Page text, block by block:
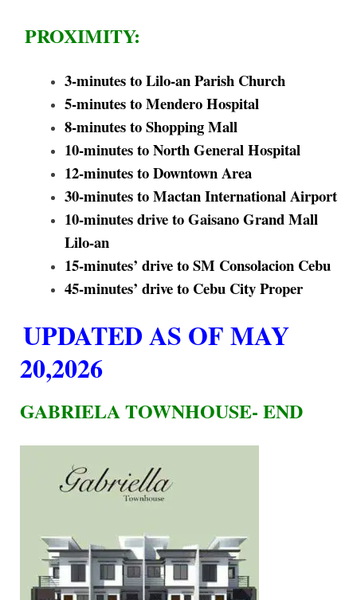
PROXIMITY:
3-minutes to Lilo-an Parish Church
5-minutes to Mendero Hospital
8-minutes to Shopping Mall
10-minutes to North General Hospital
12-minutes to Downtown Area
30-minutes to Mactan International Airport
10-minutes drive to Gaisano Grand Mall
Lilo-an
15-minutes’ drive to SM Consolacion Cebu
45-minutes’ drive to Cebu City Proper
UPDATED AS OF MAY
20,2026
GABRIELA TOWNHOUSE- END